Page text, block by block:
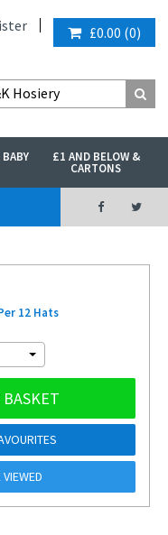
£0.00 (0)
£1 AND BELOW &
CARTONS
12 Hats